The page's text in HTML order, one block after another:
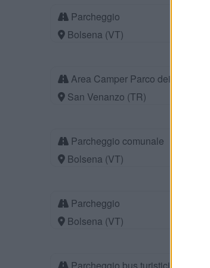
Parcheggio
Bolsena (VT)
Area Camper Parco dei Sette Frati
San Venanzo (TR)
Parcheggio comunale
Bolsena (VT)
Parcheggio
Bolsena (VT)